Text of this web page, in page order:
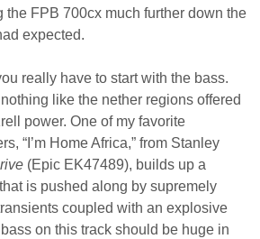
the FPB 700cx much further down the
expected.
really have to start with the bass.
like the nether regions offered
power. One of my favorite
“I’m Home Africa,” from Stanley
(Epic EK47489), builds up a
is pushed along by supremely
coupled with an explosive
on this track should be huge in